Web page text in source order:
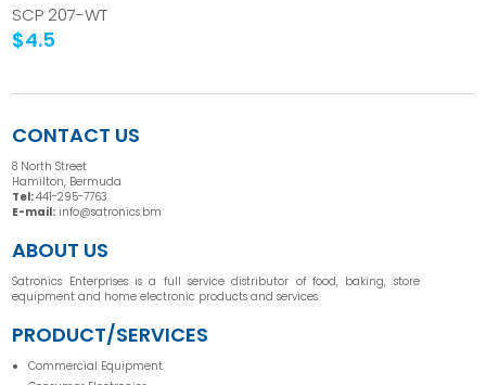
SCP 207-WT
$4.5
CONTACT US
8 North Street
Hamilton, Bermuda
Tel:441-295-7763
E-mail: info@satronics.bm
ABOUT US
Satronics Enterprises is a full service distributor of food, baking, store
equipment and home electronic products and services.
PRODUCT/SERVICES
Commercial Equipment